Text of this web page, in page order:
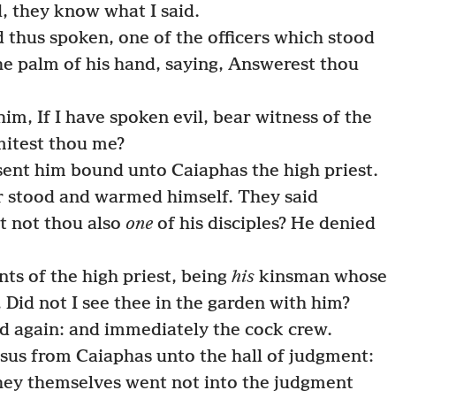
they know what I said.
thus spoken, one of the officers which stood
palm of his hand, saying, Answerest thou
If I have spoken evil, bear witness of the
thou me?
him bound unto Caiaphas the high priest.
stood and warmed himself. They said
not thou also one of his disciples? He denied
of the high priest, being hiskinsman whose
not I see thee in the garden with him?
again: and immediately the cock crew.
from Caiaphas unto the hall of judgment:
themselves went not into the judgment